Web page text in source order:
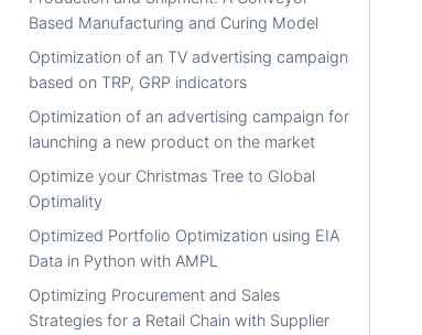
Based Manufacturing and Curing Model
Optimization of an TV advertising campaign
based on TRP, GRP indicators
Optimization of an advertising campaign for
launching a new product on the market
Optimize your Christmas Tree to Global
Optimality
Optimized Portfolio Optimization using EIA
Data in Python with AMPL
Optimizing Procurement and Sales
Strategies for a Retail Chain with Supplier